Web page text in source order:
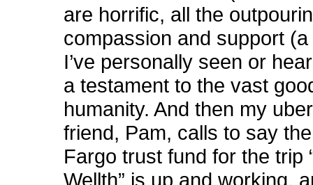
are horrific, all the
compassion and support
I’ve personally seen or
a testament to the vast
humanity. And then my
friend, Pam, calls to say
Fargo trust fund for the trip
Wellth” is up and working,